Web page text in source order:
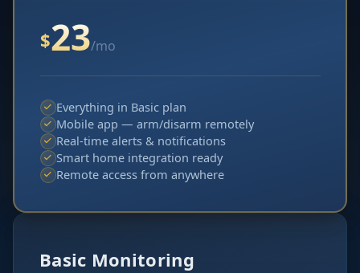
Basic Monitoring
$23/mo
Everything in Basic plan
Mobile app — arm/disarm remotely
Real-time alerts & notifications
Smart home integration ready
Remote access from anywhere